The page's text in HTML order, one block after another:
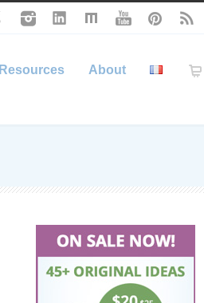
Resources About